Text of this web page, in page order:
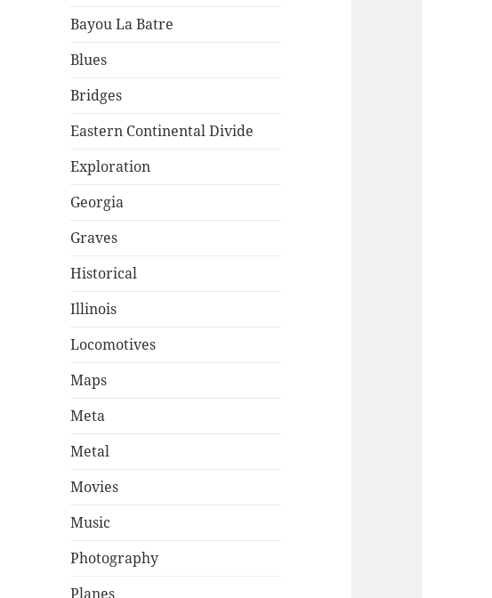
Bayou La Batre
Blues
Bridges
Eastern Continental Divide
Exploration
Georgia
Graves
Historical
Illinois
Locomotives
Maps
Meta
Metal
Movies
Music
Photography
Planes